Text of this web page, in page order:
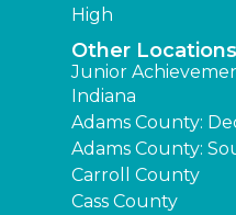
High
Other Locations
Junior
Indiana
Adams County:
Adams County:
Carroll County
Cass County